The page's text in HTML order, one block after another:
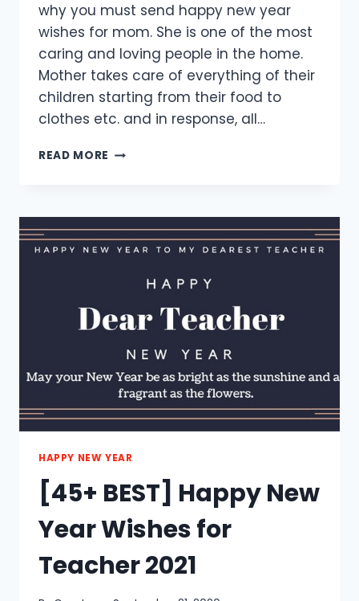
why you must send happy new year
wishes for mom. She is one of the most
caring and loving people in the home.
Mother takes care of everything of their
children starting from their food to
clothes etc. and in response, all…
READ MORE [25+
YEAR
WISHES
FOR
HAPPY NEW YEAR
[45+ BEST] Happy New
Year Wishes for
Teacher 2021